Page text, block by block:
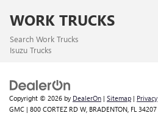
WORK TRUCKS
Search Work Trucks
Isuzu Trucks
Copyright © 2026 by DealerOn | Sitemap | Privacy
GMC | 800 CORTEZ RD W, BRADENTON, FL 34207